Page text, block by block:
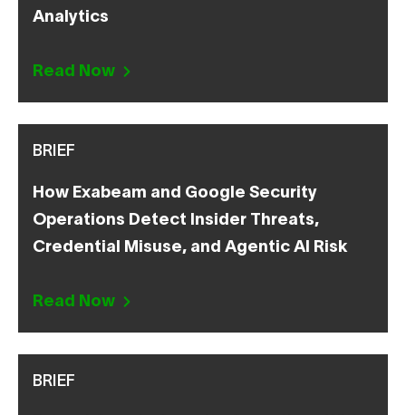
Analytics
Read Now
BRIEF
How Exabeam and Google Security
Operations Detect Insider Threats,
Credential Misuse, and Agentic AI Risk
Read Now
BRIEF